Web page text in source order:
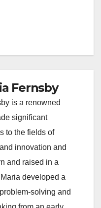
Fernsby
is a renowned
significant
to the fields of
innovation and
and raised in a
developed a
solving and